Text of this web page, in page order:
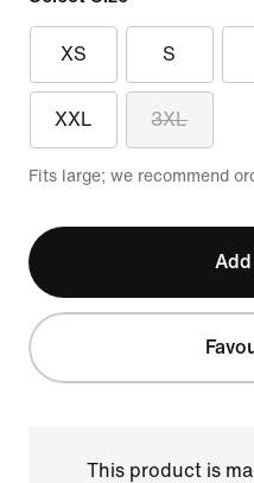
XS S
XXL 3XL
Fits large; we recommend
This product is